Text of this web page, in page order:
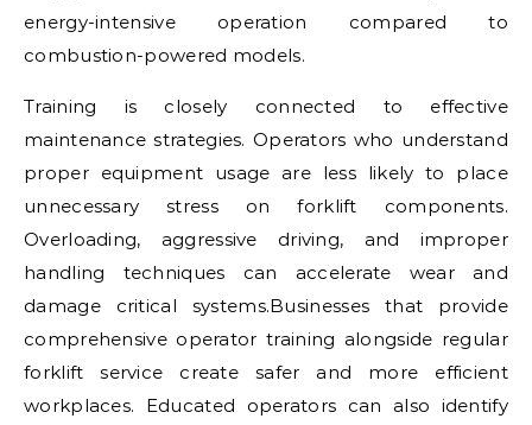
energy-intensive operation compared to
combustion-powered models.
Training is closely connected to effective
maintenance strategies. Operators who understand
proper equipment usage are less likely to place
unnecessary stress on forklift components.
Overloading, aggressive driving, and improper
handling techniques can accelerate wear and
damage critical systems.Businesses that provide
comprehensive operator training alongside regular
forklift service create safer and more efficient
workplaces. Educated operators can also identify